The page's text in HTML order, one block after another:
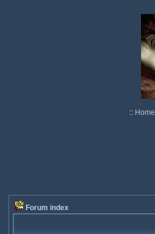
:: Home
Forum index